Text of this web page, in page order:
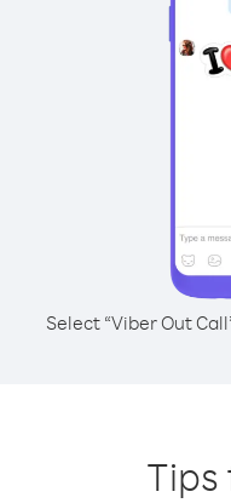
Select “Viber Out
Tips